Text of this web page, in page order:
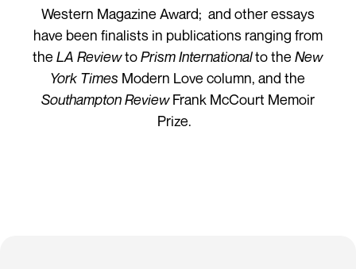
Western Magazine Award; and other essays
have been finalists in publications ranging from
theLA ReviewtoPrism Internationalto theNew
York Times Modern Love column, and the
Southampton ReviewFrank McCourt Memoir
Prize.